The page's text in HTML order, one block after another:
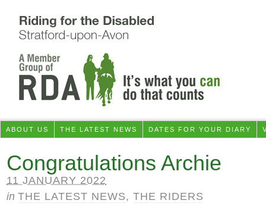
ABOUT US THE LATEST NEWS DATES FOR YOUR DIARY
Congratulations Archie
11 JANUARY 2022
in THE LATEST NEWS, THE RIDERS